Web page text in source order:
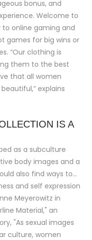
bonus, and
Welcome to
to online gaming and
games for big wins or
“Our clothing is
them to the best
that all women
explains
IS A
as a subculture
body images and a
also find ways to…
and self expression
Meyerowitz in
Material," an
"As sexual images
culture, women